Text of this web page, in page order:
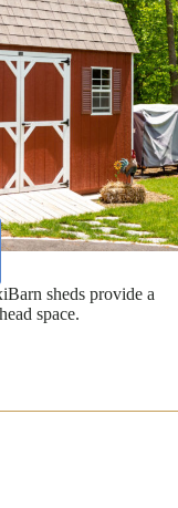
sheds provide a
space.